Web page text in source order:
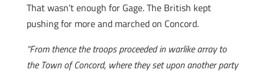
That wasn’t enough for Gage. The British kept
pushing for more and marched on Concord.
“From thence the troops proceeded in warlike array to
the Town of Concord, where they set upon another party